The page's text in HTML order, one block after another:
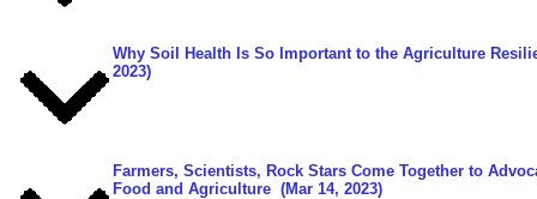
Why Soil Health Is So Important to the Agriculture
2023)
Farmers, Scientists, Rock Stars Come Together to
Food and Agriculture (Mar 14, 2023)